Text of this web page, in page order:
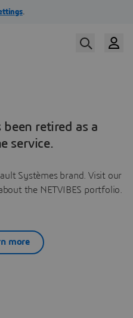
been retired as a
service.
Systèmes brand. Visit our
the NETVIBES portfolio.
more